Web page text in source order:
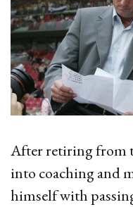
After retiring from
into coaching and
himself with